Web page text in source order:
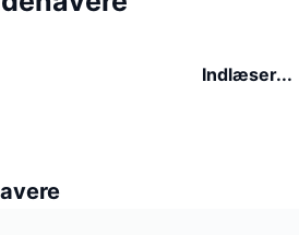
Indlæser...